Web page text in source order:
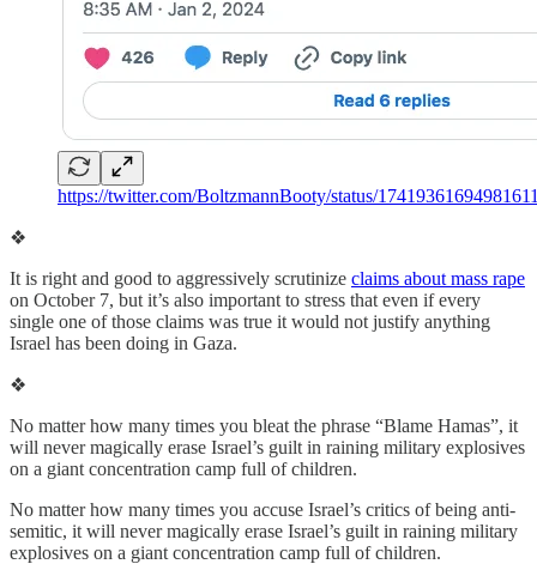
https://twitter.com/BoltzmannBooty/status/
❖
It is right and good to aggressively scrutinize claims about mass rape
on October 7, but it’s also important to stress that even if every
single one of those claims was true it would not justify anything
Israel has been doing in Gaza.
❖
No matter how many times you bleat the phrase “Blame Hamas”, it
will never magically erase Israel’s guilt in raining military explosives
on a giant concentration camp full of children.
No matter how many times you accuse Israel’s critics of being anti-
semitic, it will never magically erase Israel’s guilt in raining military
explosives on a giant concentration camp full of children.